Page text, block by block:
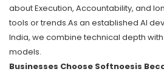
about Execution, Accountability, and
tools or trends.As an established AI
India, we combine technical depth
models.
Businesses Choose Softnoesis